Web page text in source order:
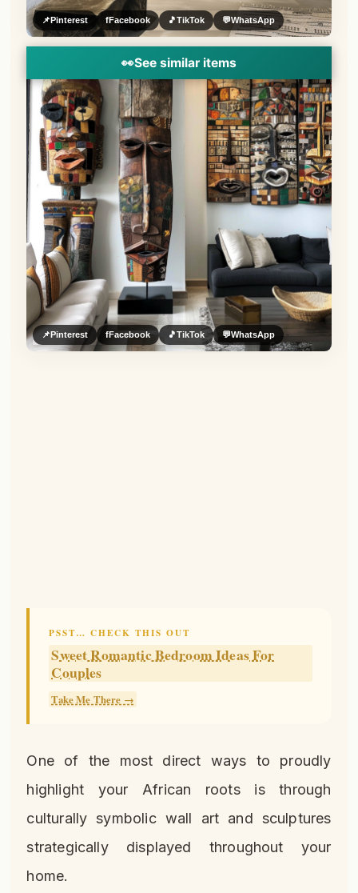
📌Pinterest fFacebook 🎵TikTok 💬WhatsApp
📌Pinterest fFacebook 🎵TikTok 💬WhatsApp
👀See similar items
PSST… CHECK THIS OUT
Sweet Romantic Bedroom Ideas For
Couples
Take Me There →
One of the most direct ways to proudly
highlight your African roots is through
culturally symbolic wall art and sculptures
strategically displayed throughout your
home.